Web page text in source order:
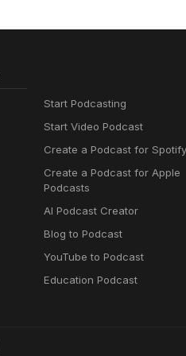
you will be presented by the
series with Letter E and will explain the Rules
Birthday File and Eurovision
News courtesy of
show as well as great
in the Eurovision Calendar and lots more. For full details of this
Start Podcasting
Start Video Podcast
Create a Podcast for Spotify
Create a Podcast for Apple
Podcasts
AI Podcast Creator
Blog to Podcast
YouTube to Podcast
Education Podcast